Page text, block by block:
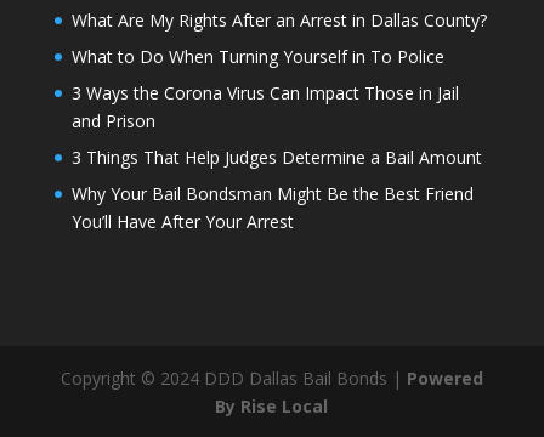
What Are My Rights After an Arrest in Dallas County?
What to Do When Turning Yourself in To Police
3 Ways the Corona Virus Can Impact Those in Jail
and Prison
3 Things That Help Judges Determine a Bail Amount
Why Your Bail Bondsman Might Be the Best Friend
You’ll Have After Your Arrest
Copyright © 2024 DDD Dallas Bail Bonds | Powered
By Rise Local